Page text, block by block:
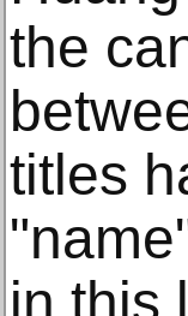
the
titles
in this